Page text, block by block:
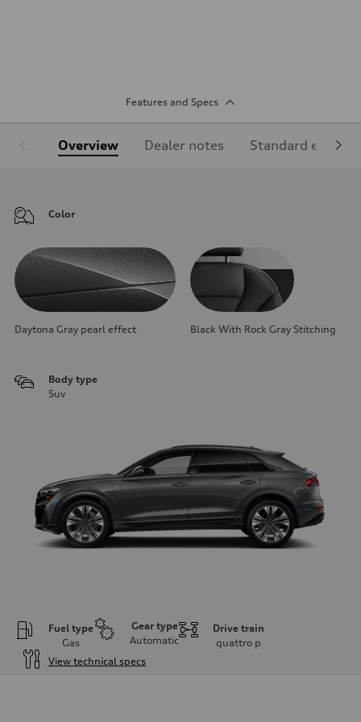
Features and Specs
Overview Dealer notes Standard
Color
Daytona Gray pearl effect Black With Rock Gray Stitching
Body type
Suv
Fuel type
Gas
Gear type
Automatic
Drive train
quattro p
View technical specs